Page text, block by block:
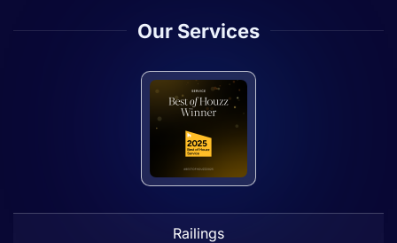
Our Services
Railings